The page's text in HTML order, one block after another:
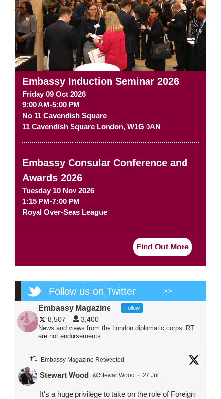
Embassy Induction Seminar 2026
Friday 09 Oct 2026
9:00 AM-5:00 PM
No 11 Cavendish Square
11 Cavendish Square London, W1G 0AN
Embassy Consular Conference and
Awards 2026
Tuesday 10 Nov 2026
1:15 PM-7:00 PM
Royal Over-Seas League
Find Out More
Follow us on Twitter >>
Embassy Magazine Follow
8,507 3,400
News and views from the London diplomatic corps. RT
are not endorsements
Embassy Magazine Retweeted
Stewart Wood @StewartWood · 27 Jul
It's a huge privilege to take on the role of Foreign